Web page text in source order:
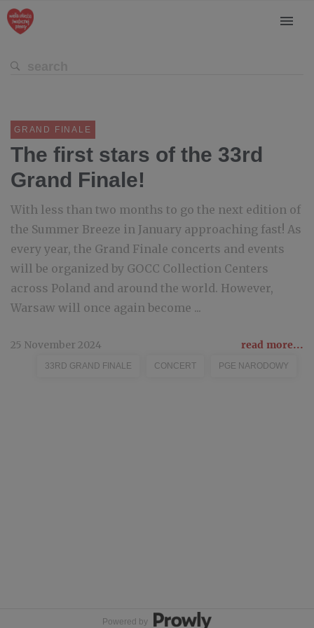
GRAND FINALE
The first stars of the 33rd
Grand Finale!
With less than two months to go the next edition of
the Summer Breeze in January approaching fast! As
every year, the Grand Finale concerts and events
will be organized by GOCC Collection Centers
across Poland and around the world. However,
Warsaw will once again become ...
25 November 2024 read more...
33RD GRAND FINALE CONCERT PGE NARODOWY
Powered by